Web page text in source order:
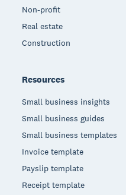
Non-profit
Real estate
Construction
Resources
Small business insights
Small business guides
Small business templates
Invoice template
Payslip template
Receipt template